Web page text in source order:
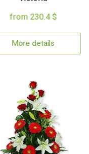
from 230.4 $
More details